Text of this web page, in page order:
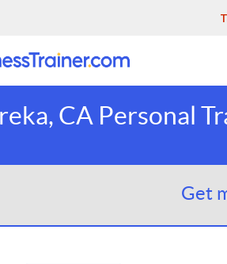
CA Personal
Get